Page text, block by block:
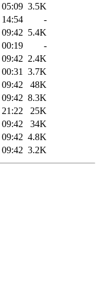
3.5K
-
5.4K
-
2.4K
3.7K
48K
8.3K
25K
34K
4.8K
3.2K